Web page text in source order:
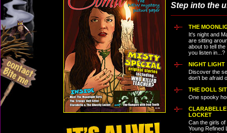
Step into the
THE
It's night and
are sitting
about to tell
you listen in...?
NIGHT LIGHT
Discover the
don't be afraid
THE DOLL
One spooky
LOCKET
Can the girls
Young Refined